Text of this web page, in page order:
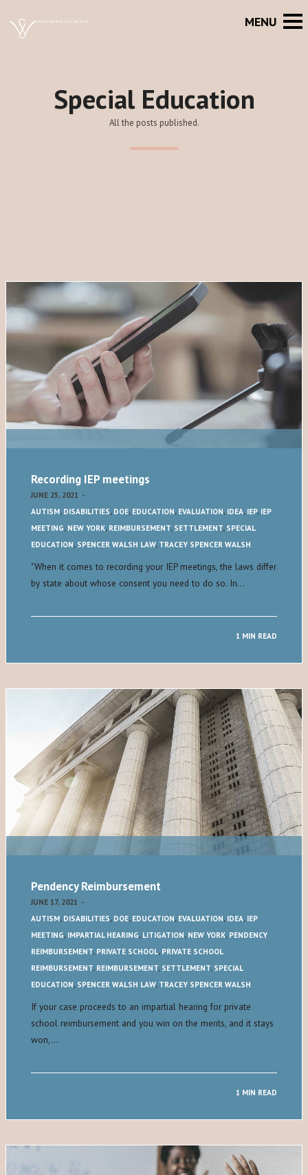
Special Education
All the posts published.
Recording IEP meetings
JUNE 25, 2021 -
AUTISM, DISABILITIES, DOE, EDUCATION, EVALUATION, IDEA, IEP, IEP
MEETING, NEW YORK, REIMBURSEMENT, SETTLEMENT, SPECIAL
EDUCATION, SPENCER WALSH LAW, TRACEY SPENCER WALSH
"When it comes to recording your IEP meetings, the laws differ
by state about whose consent you need to do so. In…
1 MIN READ
Pendency Reimbursement
JUNE 17, 2021 -
AUTISM, DISABILITIES, DOE, EDUCATION, EVALUATION, IDEA, IEP
MEETING, IMPARTIAL HEARING, LITIGATION, NEW YORK, PENDENCY
REIMBURSEMENT, PRIVATE SCHOOL, PRIVATE SCHOOL
REIMBURSEMENT, REIMBURSEMENT, SETTLEMENT, SPECIAL
EDUCATION, SPENCER WALSH LAW, TRACEY SPENCER WALSH
If your case proceeds to an impartial hearing for private
school reimbursement and you win on the merits, and it stays
won,…
1 MIN READ